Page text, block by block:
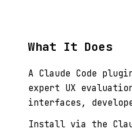
What It Does
A Claude Code
expert UX
interfaces,
Install via the